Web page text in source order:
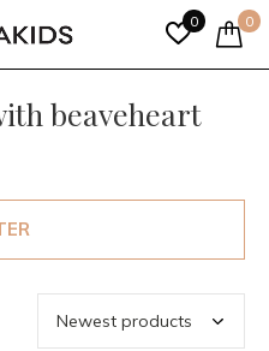
0 0
beaveheart